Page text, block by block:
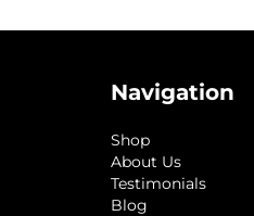
Navigation
Shop
About Us
Testimonials
Blog